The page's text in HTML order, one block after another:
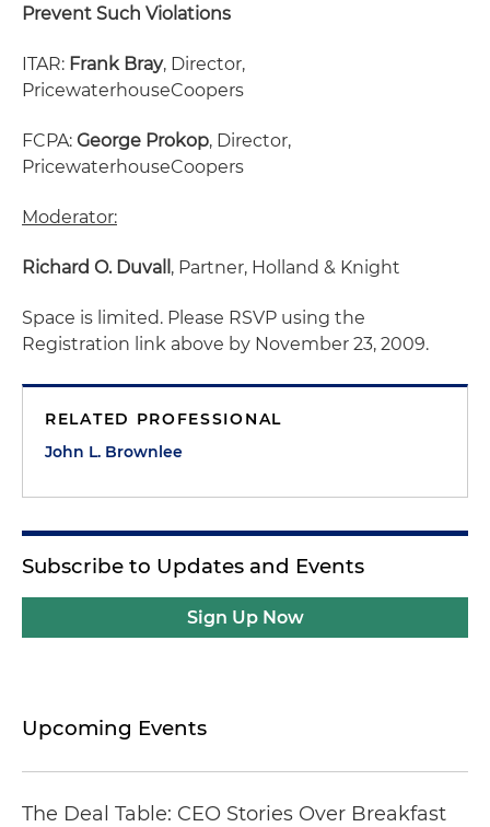
Prevent Such Violations
ITAR: Frank Bray, Director,
PricewaterhouseCoopers
FCPA: George Prokop, Director,
PricewaterhouseCoopers
Moderator:
Richard O. Duvall , Partner, Holland & Knight
Space is limited. Please RSVP using the
Registration link above by November 23, 2009.
RELATED PROFESSIONAL
John L. Brownlee
Subscribe to Updates and Events
Sign Up Now
Upcoming Events
The Deal Table: CEO Stories Over Breakfast